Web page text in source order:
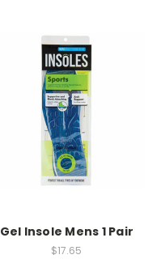
Gel Insole Mens 1 Pair
$17.65